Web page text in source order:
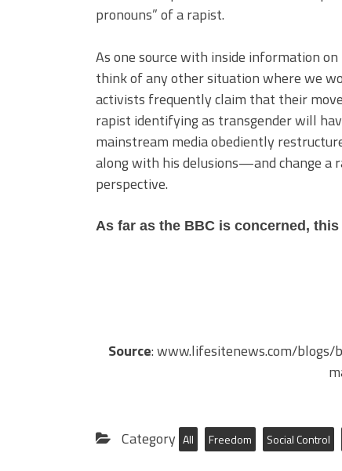
pronouns” of a rapist.
As one source with inside information on
think of any other situation where we
activists frequently claim that their
rapist identifying as transgender will
mainstream media obediently
along with his delusions—and change a
perspective.
As far as the BBC is concerned,
Source: www.lifesitenews.com/
Category All Freedom Social Control